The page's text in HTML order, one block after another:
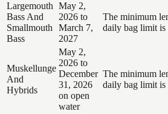
Largemouth
Bass And
Smallmouth
Bass
May 2,
2026 to
March 7,
2027
The minimum
daily bag limit is
Muskellunge
And
Hybrids
May 2,
2026 to
December
31, 2026
on open
water
The minimum
daily bag limit is